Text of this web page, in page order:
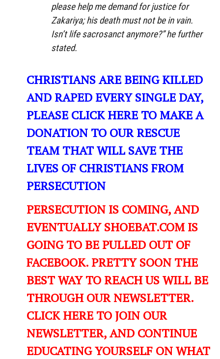
please help me demand for justice for
Zakariya; his death must not be in vain.
Isn’t life sacrosanct anymore?” he further
stated.
CHRISTIANS ARE BEING KILLED
AND RAPED EVERY SINGLE DAY,
PLEASE CLICK HERE TO MAKE A
DONATION TO OUR RESCUE
TEAM THAT WILL SAVE THE
LIVES OF CHRISTIANS FROM
PERSECUTION
PERSECUTION IS COMING, AND
EVENTUALLY SHOEBAT.COM IS
GOING TO BE PULLED OUT OF
FACEBOOK. PRETTY SOON THE
BEST WAY TO REACH US WILL BE
THROUGH OUR NEWSLETTER.
CLICK HERE TO JOIN OUR
NEWSLETTER, AND CONTINUE
EDUCATING YOURSELF ON WHAT